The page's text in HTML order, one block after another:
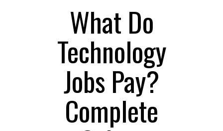
What Do
Technology
Jobs Pay?
Complete